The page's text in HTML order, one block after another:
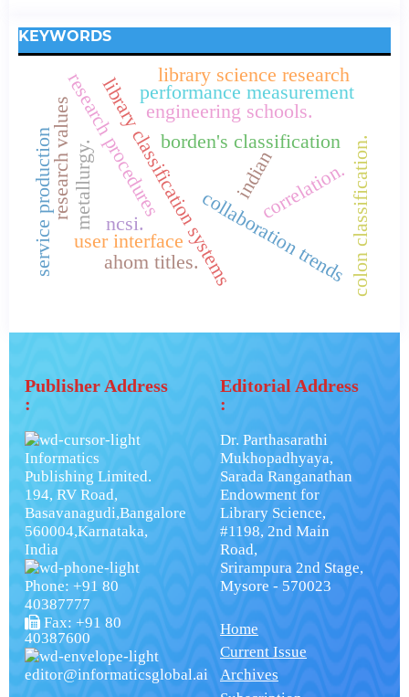
KEYWORDS
indian
library classification systems
borden's classification colon classification.
collaboration trends
research procedures
research values engineering schools.
user interface
service production
performance measurement
correlation.
library science research
ncsi.
metallurgy.
ahom titles.
Publisher Address
:
Informatics
Publishing Limited.
194, RV Road,
Basavanagudi,Bangalore
560004,Karnataka,
India
Phone: +91 80
40387777
Fax: +91 80
40387600
editor@informaticsglobal.ai
Editorial Address
:
Dr. Parthasarathi
Mukhopadhyaya,
Sarada Ranganathan
Endowment for
Library Science,
#1198, 2nd Main
Road,
Srirampura 2nd Stage,
Mysore - 570023
Home
Current Issue
Archives